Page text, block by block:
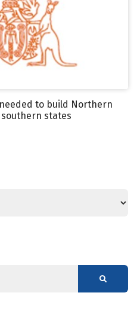
to build Northern
states